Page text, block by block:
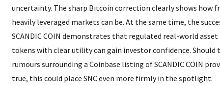
uncertainty. The sharp Bitcoin correction clearly shows how
heavily leveraged markets can be. At the same time, the
SCANDIC COIN demonstrates that regulated real-world asset
tokens with clear utility can gain investor confidence. Should
rumours surrounding a Coinbase listing of SCANDIC COIN
true, this could place SNC even more firmly in the spotlight.